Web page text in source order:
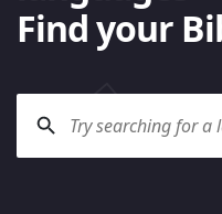
Find your